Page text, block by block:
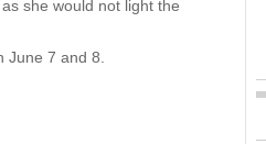
she would not light the
June 7 and 8.